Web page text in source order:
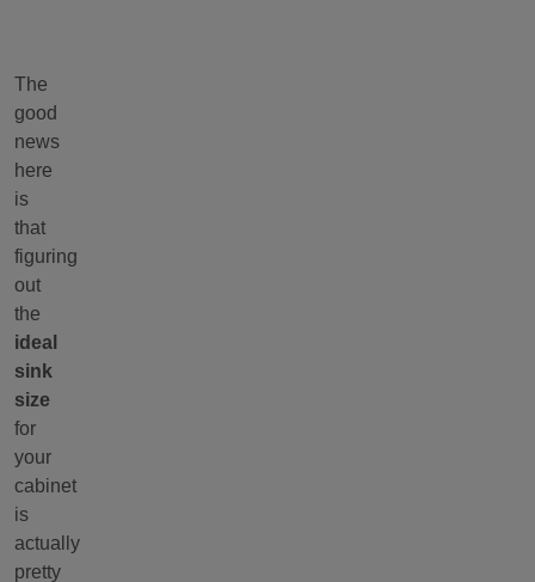
The
good
news
here
is
that
figuring
out
the
ideal
sink
size
for
your
cabinet
is
actually
pretty